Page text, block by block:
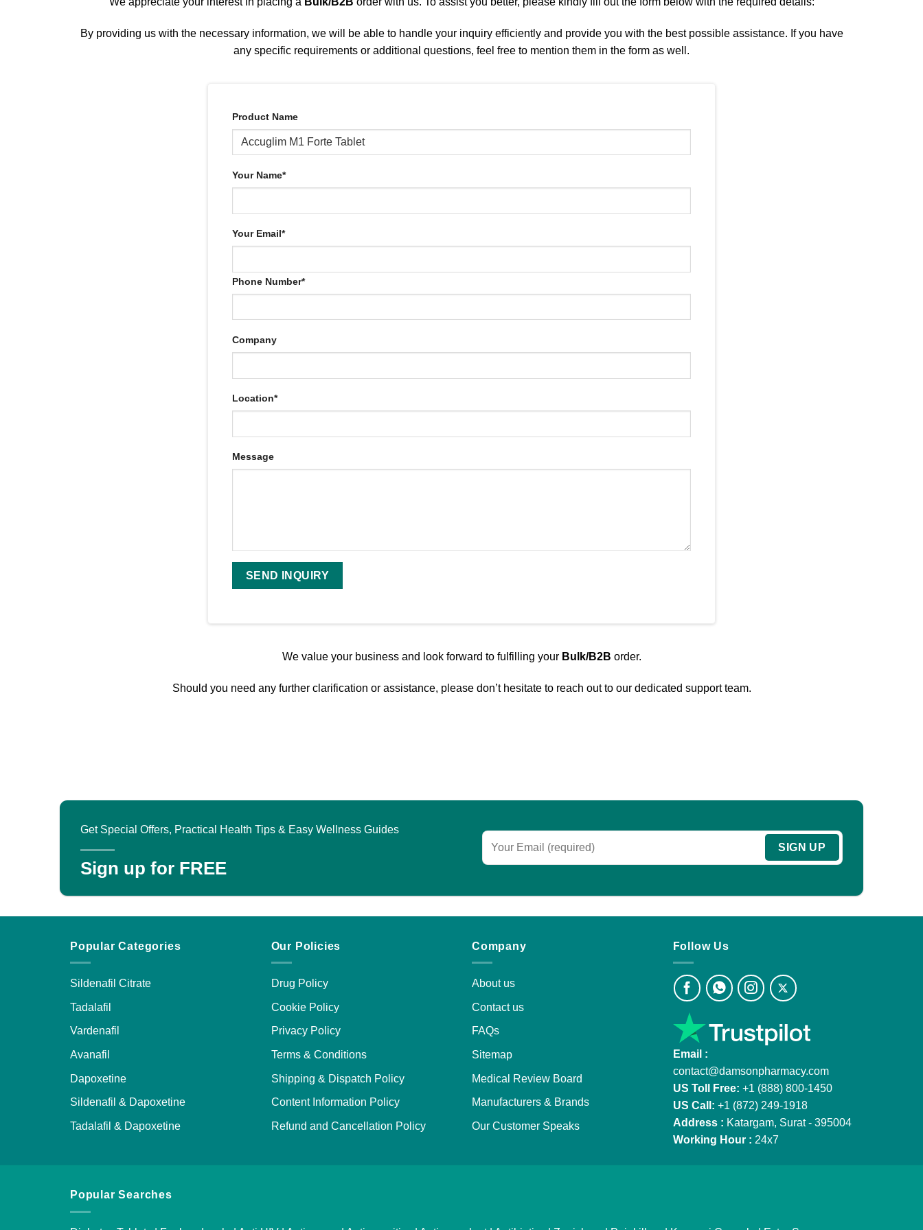
By providing us with the necessary information, we will be able to handle your inquiry efficiently and provide you with the best possible assistance. If you have
any specific requirements or additional questions, feel free to mention them in the form as well.
Product Name
Your Name*
Your Email*
Phone Number*
Company
Location*
Message
We value your business and look forward to fulfilling your Bulk/B2B order.
Should you need any further clarification or assistance, please don’t hesitate to reach out to our dedicated support team.
Get Special Offers, Practical Health Tips & Easy Wellness Guides
Sign up for FREE
Popular Categories
Sildenafil Citrate
Tadalafil
Vardenafil
Avanafil
Dapoxetine
Sildenafil & Dapoxetine
Tadalafil & Dapoxetine
Our Policies
Drug Policy
Cookie Policy
Privacy Policy
Terms & Conditions
Shipping & Dispatch Policy
Content Information Policy
Refund and Cancellation Policy
Company
About us
Contact us
FAQs
Sitemap
Medical Review Board
Manufacturers & Brands
Our Customer Speaks
Follow Us
Email :
contact@damsonpharmacy.com
US Toll Free: +1 (888) 800-1450
US Call: +1 (872) 249-1918
Address : Katargam, Surat - 395004
Working Hour : 24x7
Popular Searches